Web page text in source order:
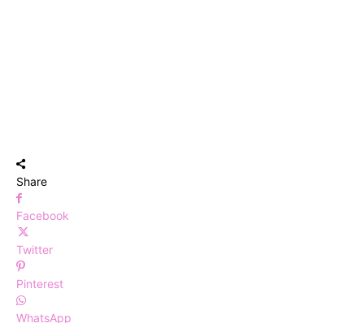
Share
Facebook
Twitter
Pinterest
WhatsApp